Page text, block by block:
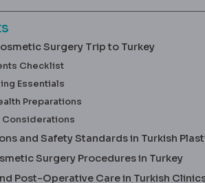
Surgery Trip to Turkey
Checklist
Essentials
Preparations
and Safety Standards in Turkish
Surgery Procedures in Turkey
Post-Operative Care in Turkish